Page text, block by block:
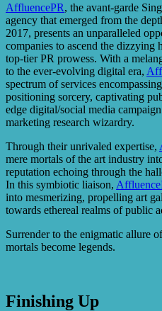
AffluencePR, the avant-garde
agency that emerged from the
2017, presents an unparalleled
companies to ascend the
top-tier PR prowess. With a
to the ever-evolving digital era,
spectrum of services
positioning sorcery, captivating
edge digital/social media
marketing research wizardry.
Through their unrivaled expertise,
mere mortals of the art industry
reputation echoing through the
In this symbiotic liaison,
into mesmerizing, propelling art
towards ethereal realms of public
Surrender to the enigmatic allure
mortals become legends.
Finishing Up